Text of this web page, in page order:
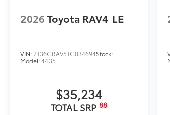
2026Toyota RAV4 LE
VIN: 2T36CRAV5TC034694Stock:
Model:4435
$35,234
TOTAL SRP 88